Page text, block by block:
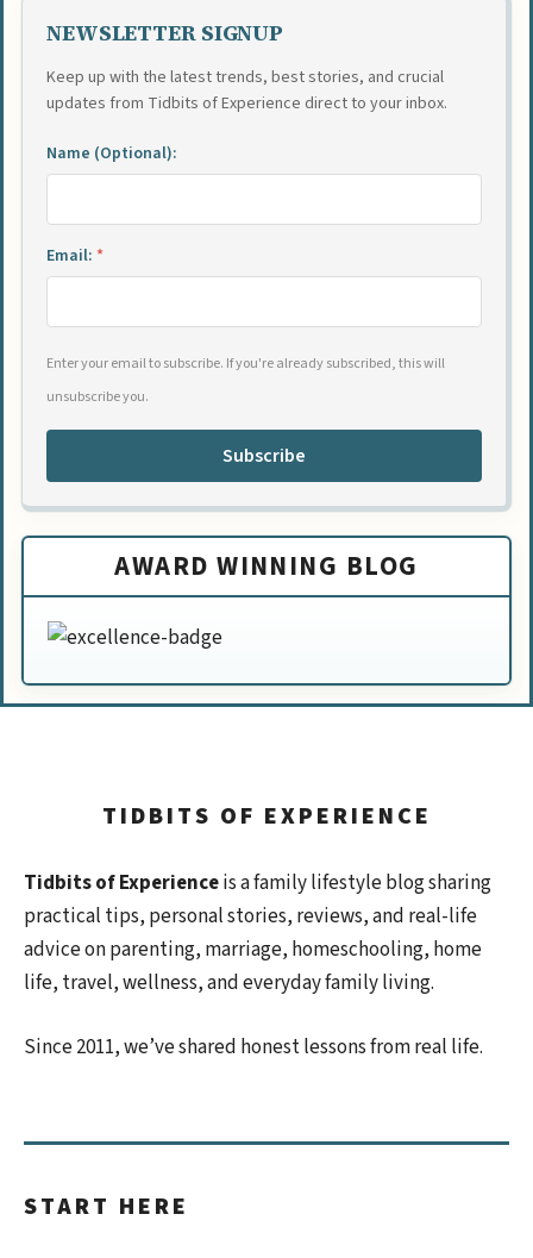
NEWSLETTER SIGNUP
Keep up with the latest trends, best stories, and crucial
updates from Tidbits of Experience direct to your inbox.
Name (Optional):
Email: *
Enter your email to subscribe. If you're already subscribed, this will
unsubscribe you.
Subscribe
AWARD WINNING BLOG
TIDBITS OF EXPERIENCE
Tidbits of Experienceis a family lifestyle blog sharing
practical tips, personal stories, reviews, and real-life
advice on parenting, marriage, homeschooling, home
life, travel, wellness, and everyday family living.
Since 2011, we’ve shared honest lessons from real life.
START HERE